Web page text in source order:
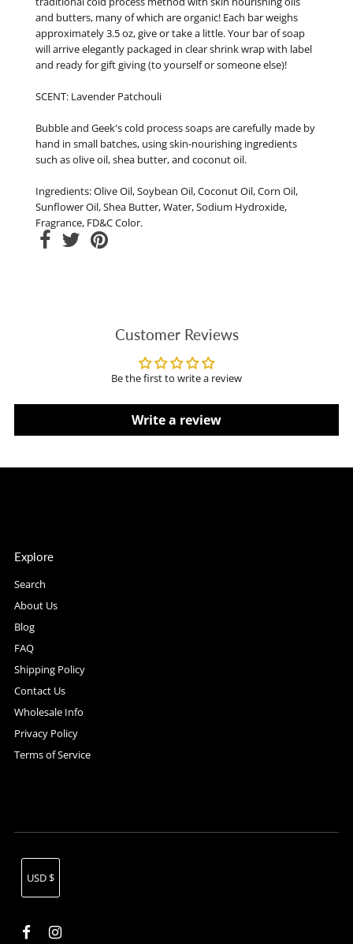
and butters, many of which are organic! Each bar weighs
approximately 3.5 oz, give or take a little. Your bar of soap
will arrive elegantly packaged in clear shrink wrap with label
and ready for gift giving (to yourself or someone else)!
SCENT: Lavender Patchouli
Bubble and Geek's cold process soaps are carefully made by
hand in small batches, using skin-nourishing ingredients
such as olive oil, shea butter, and coconut oil.
Ingredients: Olive Oil, Soybean Oil, Coconut Oil, Corn Oil,
Sunflower Oil, Shea Butter, Water, Sodium Hydroxide,
Fragrance, FD&C Color.
Customer Reviews
Be the first to write a review
Write a review
Explore
Search
About Us
Blog
FAQ
Shipping Policy
Contact Us
Wholesale Info
Privacy Policy
Terms of Service
Currency
USD $